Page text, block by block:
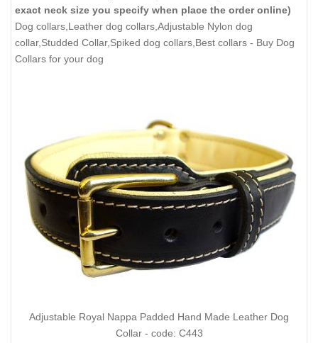
exact neck size you specify when place the order online)
Dog collars,Leather dog collars,Adjustable Nylon dog
collar,Studded Collar,Spiked dog collars,Best collars - Buy Dog
Collars for your dog
Adjustable Royal Nappa Padded Hand Made Leather Dog
Collar - code: C443